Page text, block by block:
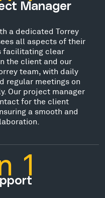
Manager
a dedicated Torrey
all aspects of their
facilitating clear
the client and our
team, with daily
regular meetings on
Our project manager
for the client
a smooth and